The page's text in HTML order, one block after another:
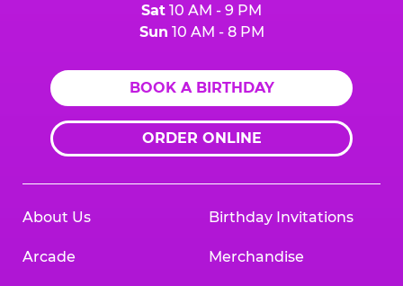
Sat 10 AM - 9 PM
Sun 10 AM - 8 PM
BOOK A BIRTHDAY
ORDER ONLINE
About Us
Arcade
Birthday Invitations
Merchandise